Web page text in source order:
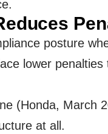
posture
lower
(Honda, March
at all.